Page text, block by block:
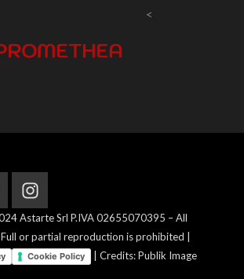
<
Instagram
Astarte Srl P.IVA 02655070395 – All
or partial reproduction is prohibited |
Cookie Policy
| Credits: Publik Image